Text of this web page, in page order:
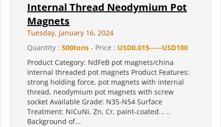
Internal Thread Neodymium Pot
Magnets
Tuesday, January 16, 2024
Quantity : 500tons - Price : USD0.015-----USD100
Product Category: NdFeB pot magnets/china
internal threaded pot magnets Product Features:
strong holding force, pot magnets with internal
thread, neodymium pot magnets with screw
socket Available Grade: N35-N54 Surface
Treatment: NiCuNi, Zn, Cr, paint-coated... ..
Background of...